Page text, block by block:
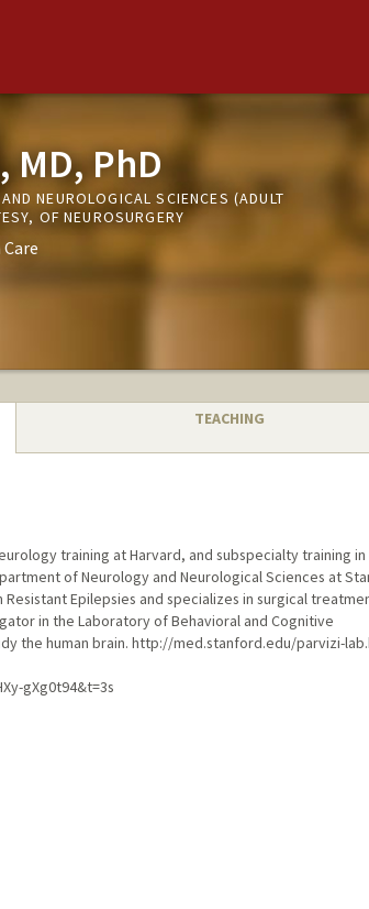
MD, PhD
NEUROLOGICAL SCIENCES (ADULT
OF NEUROSURGERY
TEACHING
training at Harvard, and subspecialty training
of Neurology and Neurological Sciences at
Epilepsies and specializes in surgical
in the Laboratory of Behavioral and Cognitive
the human brain. http://med.stanford.edu/parvizi-
gXg0t94&t=3s